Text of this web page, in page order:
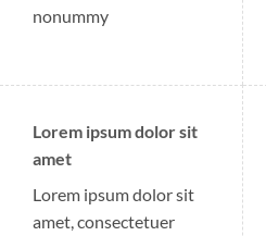
nonummy
Lorem ipsum dolor sit
amet
Lorem ipsum dolor sit
amet, consectetuer